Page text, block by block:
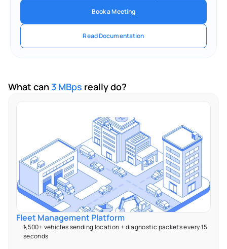
Book a Meeting
Read Documentation
What can 3 MBps really do?
Fleet Management Platform
1,500+ vehicles sending location + diagnostic packets every 15
seconds